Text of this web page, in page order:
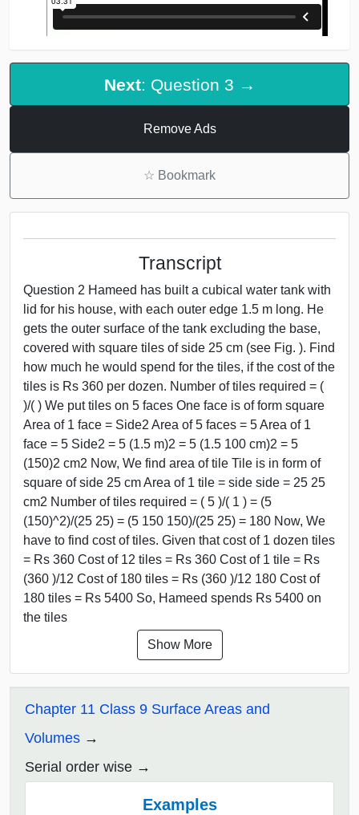
Next: Question 3 →
Remove Ads
☆ Bookmark
Transcript
Question 2 Hameed has built a cubical water tank with
lid for his house, with each outer edge 1.5 m long. He
gets the outer surface of the tank excluding the base,
covered with square tiles of side 25 cm (see Fig. ). Find
how much he would spend for the tiles, if the cost of the
tiles is Rs 360 per dozen. Number of tiles required = (
)/( ) We put tiles on 5 faces One face is of form square
Area of 1 face = Side2 Area of 5 faces = 5 Area of 1
face = 5 Side2 = 5 (1.5 m)2 = 5 (1.5 100 cm)2 = 5
(150)2 cm2 Now, We find area of tile Tile is in form of
square of side 25 cm Area of 1 tile = side side = 25 25
cm2 Number of tiles required = ( 5 )/( 1 ) = (5
(150)^2)/(25 25) = (5 150 150)/(25 25) = 180 Now, We
have to find cost of tiles. Given that cost of 1 dozen tiles
= Rs 360 Cost of 12 tiles = Rs 360 Cost of 1 tile = Rs
(360 )/12 Cost of 180 tiles = Rs (360 )/12 180 Cost of
180 tiles = Rs 5400 So, Hameed spends Rs 5400 on
the tiles
Show More
Chapter 11 Class 9 Surface Areas and
Volumes
Serial order wise
Examples